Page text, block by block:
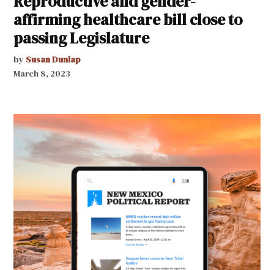
affirming healthcare bill close to
passing Legislature
by Susan Dunlap
March 8, 2023